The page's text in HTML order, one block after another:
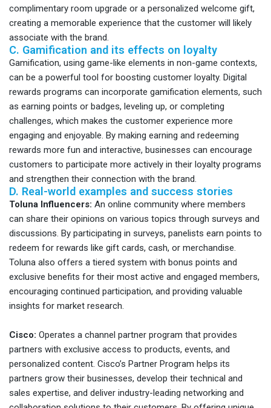
complimentary room upgrade or a personalized welcome gift,
creating a memorable experience that the customer will likely
associate with the brand.
C. Gamification and its effects on loyalty
Gamification, using game-like elements in non-game contexts,
can be a powerful tool for boosting customer loyalty. Digital
rewards programs can incorporate gamification elements, such
as earning points or badges, leveling up, or completing
challenges, which makes the customer experience more
engaging and enjoyable. By making earning and redeeming
rewards more fun and interactive, businesses can encourage
customers to participate more actively in their loyalty programs
and strengthen their connection with the brand.
D. Real-world examples and success stories
Toluna Influencers: An online community where members
can share their opinions on various topics through surveys and
discussions. By participating in surveys, panelists earn points to
redeem for rewards like gift cards, cash, or merchandise.
Toluna also offers a tiered system with bonus points and
exclusive benefits for their most active and engaged members,
encouraging continued participation, and providing valuable
insights for market research.
Cisco: Operates a channel partner program that provides
partners with exclusive access to products, events, and
personalized content. Cisco’s Partner Program helps its
partners grow their businesses, develop their technical and
sales expertise, and deliver industry-leading networking and